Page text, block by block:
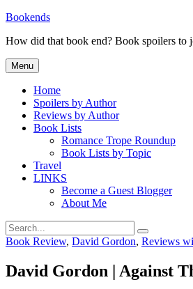
Skip
content
Bookends
How did that book end? Book spoilers to
Menu
Home
Spoilers by Author
Reviews by Author
Book Lists
Romance Trope Roundup
Book Lists by Topic
Travel
LINKS
Become a Guest Blogger
About Me
Search
for:
Search
Categories
Book Review, David Gordon, Reviews
David Gordon | Against